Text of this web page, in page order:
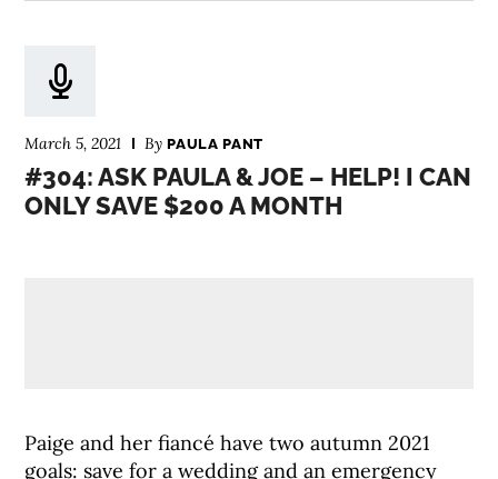
March 5, 2021 ByPAULA PANT
#304: ASK PAULA & JOE – HELP! I CAN
ONLY SAVE $200 A MONTH
Paige and her fiancé have two autumn 2021
goals: save for a wedding and an emergency